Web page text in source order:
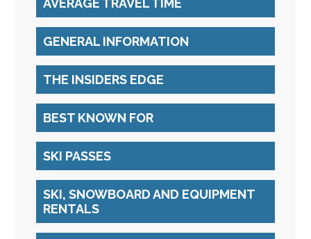
AVERAGE TRAVEL TIME
GENERAL INFORMATION
THE INSIDERS EDGE
BEST KNOWN FOR
SKI PASSES
SKI, SNOWBOARD AND EQUIPMENT
RENTALS